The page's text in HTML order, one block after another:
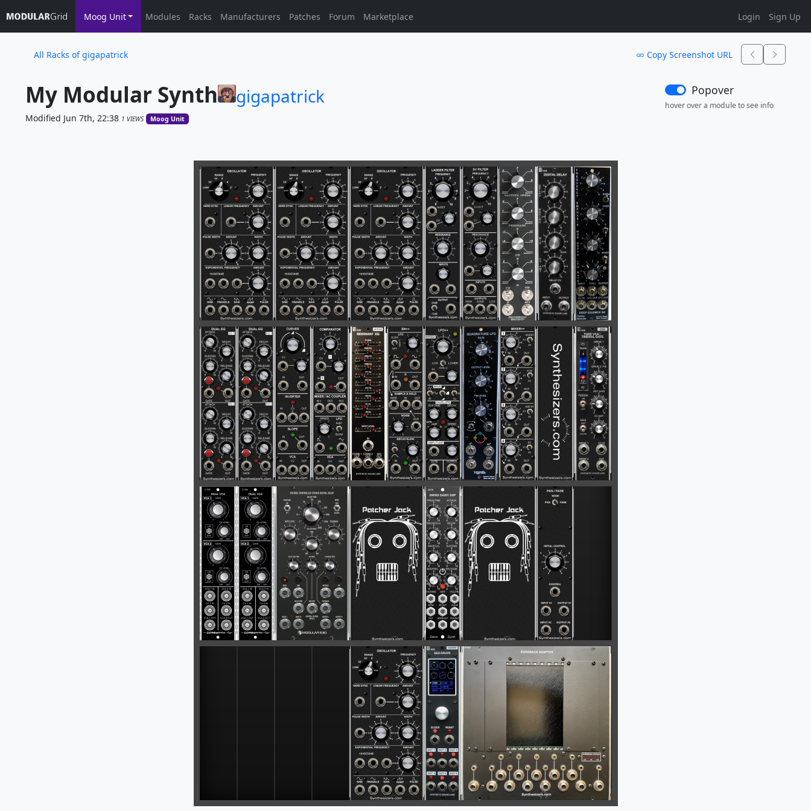
Moog Unit Modules Racks Manufacturers Patches Forum Marketplace Login Sign Up
All Racks of gigapatrick Copy Screenshot URL
My Modular Synth gigapatrick
Modified Jun 7th, 22:38 1 VIEWS Moog Unit
Popover
hover over a module to see info